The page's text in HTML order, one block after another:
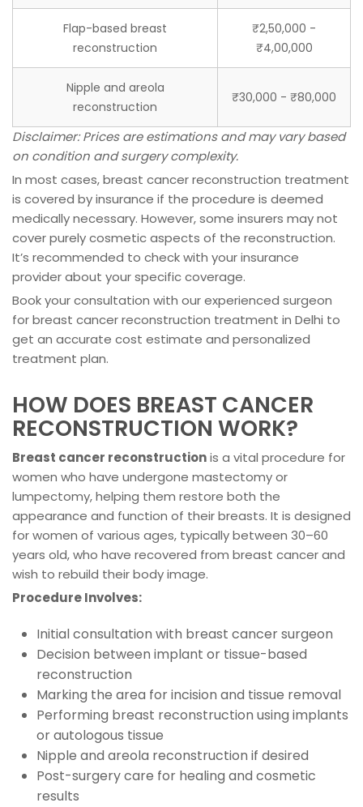
Flap-based breast
reconstruction
₹2,50,000 -
₹4,00,000
Nipple and areola
reconstruction
₹30,000 - ₹80,000
Disclaimer: Prices are estimations and may vary based
on condition and surgery complexity.
In most cases, breast cancer reconstruction treatment
is covered by insurance if the procedure is deemed
medically necessary. However, some insurers may not
cover purely cosmetic aspects of the reconstruction.
It’s recommended to check with your insurance
provider about your specific coverage.
Book your consultation with our experienced surgeon
for breast cancer reconstruction treatment in Delhi to
get an accurate cost estimate and personalized
treatment plan.
HOW DOES BREAST CANCER
RECONSTRUCTION WORK?
Breast cancer reconstructionis a vital procedure for
women who have undergone mastectomy or
lumpectomy, helping them restore both the
appearance and function of their breasts. It is designed
for women of various ages, typically between 30–60
years old, who have recovered from breast cancer and
wish to rebuild their body image.
Procedure Involves:
Initial consultation with breast cancer surgeon
Decision between implant or tissue-based
reconstruction
Marking the area for incision and tissue removal
Performing breast reconstruction using implants
or autologous tissue
Nipple and areola reconstruction if desired
Post-surgery care for healing and cosmetic
results